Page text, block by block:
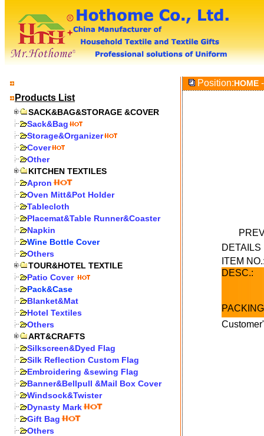
Products List
SACK&BAG&STORAGE &COVER
Sack&Bag
Storage&Organizer
Cover
Other
KITCHEN TEXTILES
Apron
Oven Mitt&Pot Holder
Tablecloth
Placemat&Table Runner&Coaster
Napkin
Wine Bottle Cover
Others
TOUR&HOTEL TEXTILE
Patio Cover
Pack&Case
Blanket&Mat
Hotel Textiles
Others
ART&CRAFTS
Silkscreen&Dyed Flag
Silk Reflection Custom Flag
Embroidering &sewing Flag
Banner&Bellpull &Mail Box Cover
Windsock&Twister
Dynasty Mark
Gift Bag
Others
Position:HOME -
DETAILS
ITEM
DESC.: